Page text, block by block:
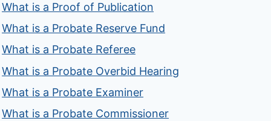
What is a Proof of Publication
What is a Probate Reserve Fund
What is a Probate Referee
What is a Probate Overbid Hearing
What is a Probate Examiner
What is a Probate Commissioner